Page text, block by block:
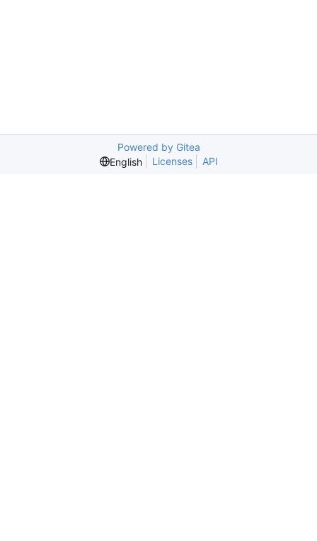
Powered by Gitea
English
Licenses API